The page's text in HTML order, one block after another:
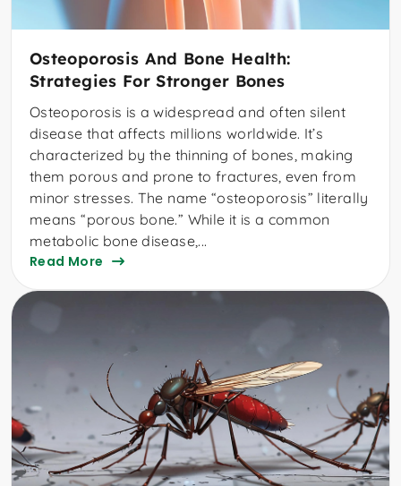
Osteoporosis And Bone Health:
Strategies For Stronger Bones
Osteoporosis is a widespread and often silent
disease that affects millions worldwide. It’s
characterized by the thinning of bones, making
them porous and prone to fractures, even from
minor stresses. The name “osteoporosis” literally
means “porous bone.” While it is a common
metabolic bone disease,...
Read More